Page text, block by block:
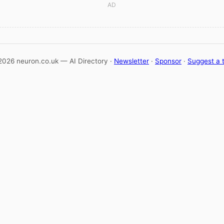
AD
neuron.co.uk — AI Directory · Newsletter · Sponsor · Suggest a